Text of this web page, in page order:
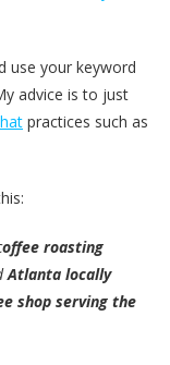
use your keyword
advice is to just
practices such as
offee roasting
Atlanta locally
shop serving the